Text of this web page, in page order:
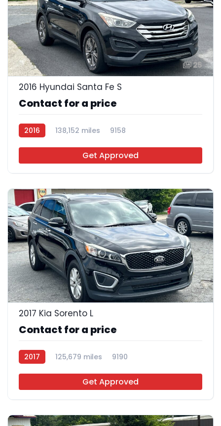
25
2016 Hyundai Santa Fe S
Contact for a price
2016 138,152 miles 9158
Get Approved
26
2017 Kia Sorento L
Contact for a price
2017 125,679 miles 9190
Get Approved